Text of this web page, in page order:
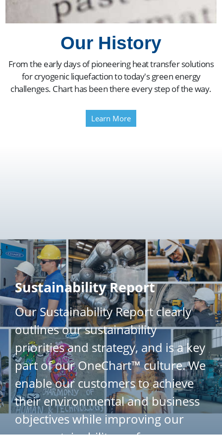
Our History
From the early days of pioneering heat transfer solutions
for cryogenic liquefaction to today's green energy
challenges. Chart has been there every step of the way.
Learn More
}
Sustainability Report
Our Sustainability Report clearly
outlines our sustainability
priorities and strategy, and is a key
part of our OneChart™ culture. We
enable our customers to achieve
their environmental and business
objectives while improving our
own sustainability performance.